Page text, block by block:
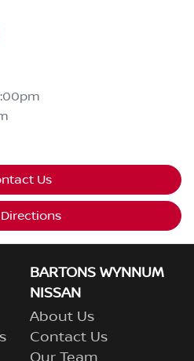
Us
BARTONS WYNNUM
NISSAN
About Us
Contact Us